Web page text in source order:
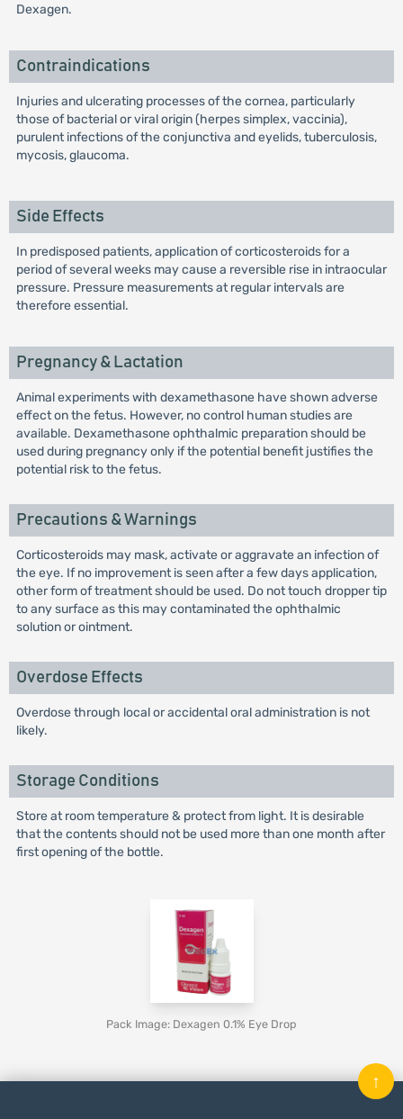
Dexagen.
Contraindications
Injuries and ulcerating processes of the cornea, particularly
those of bacterial or viral origin (herpes simplex, vaccinia),
purulent infections of the conjunctiva and eyelids, tuberculosis,
mycosis, glaucoma.
Side Effects
In predisposed patients, application of corticosteroids for a
period of several weeks may cause a reversible rise in intraocular
pressure. Pressure measurements at regular intervals are
therefore essential.
Pregnancy & Lactation
Animal experiments with dexamethasone have shown adverse
effect on the fetus. However, no control human studies are
available. Dexamethasone ophthalmic preparation should be
used during pregnancy only if the potential benefit justifies the
potential risk to the fetus.
Precautions & Warnings
Corticosteroids may mask, activate or aggravate an infection of
the eye. If no improvement is seen after a few days application,
other form of treatment should be used. Do not touch dropper tip
to any surface as this may contaminated the ophthalmic
solution or ointment.
Overdose Effects
Overdose through local or accidental oral administration is not
likely.
Storage Conditions
Store at room temperature & protect from light. It is desirable
that the contents should not be used more than one month after
first opening of the bottle.
Pack Image: Dexagen 0.1% Eye Drop
↑